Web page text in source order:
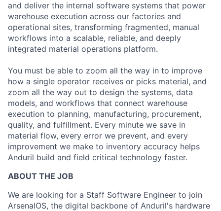
and deliver the internal software systems that power
warehouse execution across our factories and
operational sites, transforming fragmented, manual
workflows into a scalable, reliable, and deeply
integrated material operations platform.
You must be able to zoom all the way in to improve
how a single operator receives or picks material, and
zoom all the way out to design the systems, data
models, and workflows that connect warehouse
execution to planning, manufacturing, procurement,
quality, and fulfillment. Every minute we save in
material flow, every error we prevent, and every
improvement we make to inventory accuracy helps
Anduril build and field critical technology faster.
ABOUT THE JOB
We are looking for a Staff Software Engineer to join
ArsenalOS, the digital backbone of Anduril's hardware